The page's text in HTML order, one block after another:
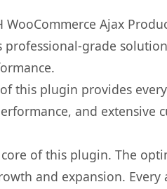
WooCommerce Ajax
professional-grade
this plugin provides
and extensive
of this plugin. The
and expansion.